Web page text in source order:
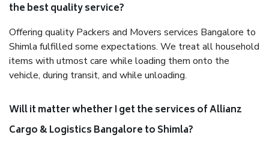
the best quality service?
Offering quality Packers and Movers services Bangalore to
Shimla fulfilled some expectations. We treat all household
items with utmost care while loading them onto the
vehicle, during transit, and while unloading.
Will it matter whether I get the services of Allianz
Cargo & Logistics Bangalore to Shimla?